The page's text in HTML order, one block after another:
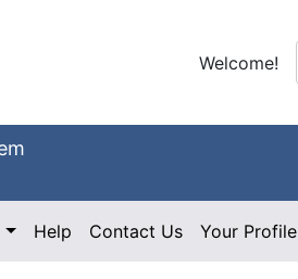
Welcome!
Help Contact Us Your Profile